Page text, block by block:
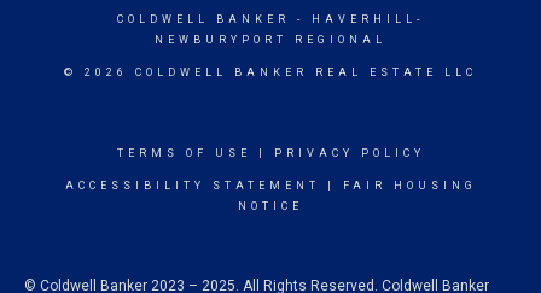
COLDWELL BANKER
- HAVERHILL-
NEWBURYPORT REGIONAL
© 2026 COLDWELL BANKER REAL ESTATE LLC
TERMS OF USE PRIVACY POLICY
ACCESSIBILITY STATEMENT
FAIR HOUSING
NOTICE
© Coldwell Banker 2023 – 2025. All Rights Reserved. Coldwell Banker